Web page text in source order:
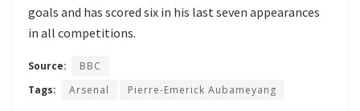
goals and has scored six in his last seven appearances
in all competitions.
Source:
BBC
Tags:
Arsenal Pierre-Emerick Aubameyang